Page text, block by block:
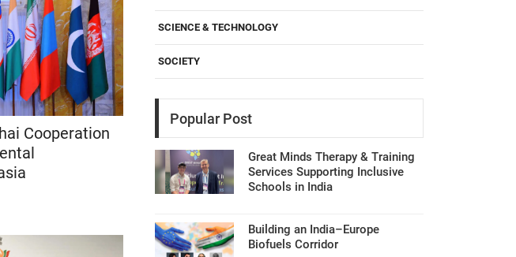
Cooperation
SCIENCE & TECHNOLOGY
SOCIETY
Popular Post
Great Minds Therapy & Training
Services Supporting Inclusive
Schools in India
Building an India–Europe
Biofuels Corridor